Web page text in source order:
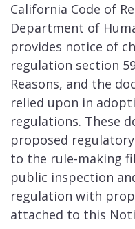
California Code of
Department of
provides notice of
regulation section
Reasons, and the
relied upon in
regulations. These
proposed
to the rule-making
public inspection
regulation with
attached to this